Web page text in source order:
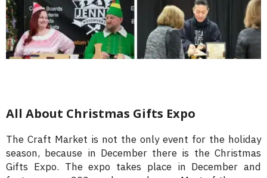
All About Christmas Gifts Expo
The Craft Market is not the only event for the holiday
season, because in December there is the Christmas
Gifts Expo. The expo takes place in December and